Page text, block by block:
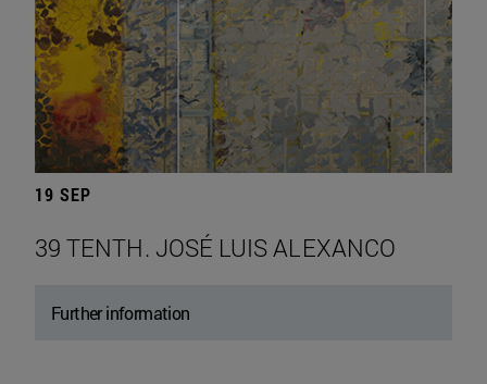
19 SEP
39 TENTH. JOSÉ LUIS ALEXANCO
Further information